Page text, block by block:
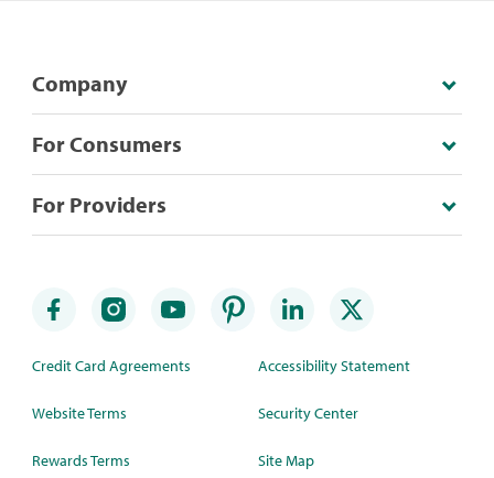
Company
For Consumers
For Providers
Credit Card Agreements
Website Terms
Rewards Terms
Accessibility Statement
Security Center
Site Map